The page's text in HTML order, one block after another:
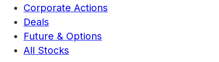
Corporate Actions
Deals
Future & Options
All Stocks